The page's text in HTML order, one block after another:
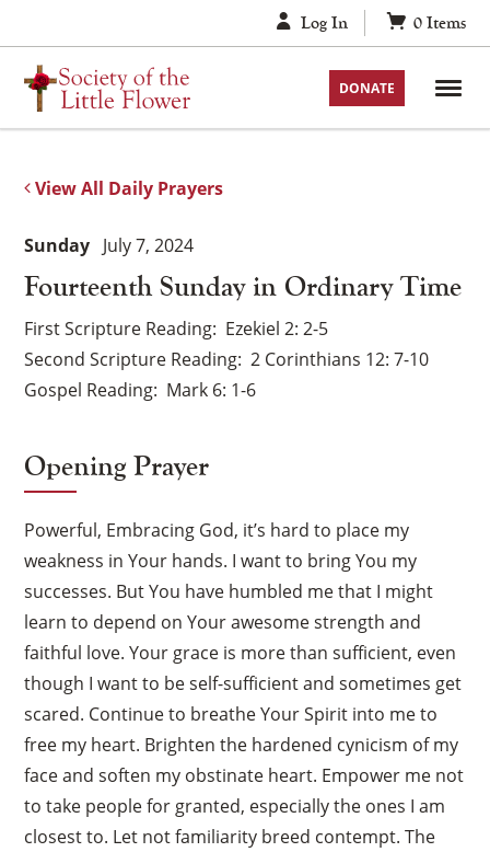
to
content
Log In 0 Items
DONATE
View All Daily Prayers
Fourteenth Sunday in Ordinary Time
Sunday July 7, 2024
First Scripture Reading Ezekiel 2: 2-5
Second Scripture Reading 2 Corinthians 12: 7-10
Gospel Reading Mark 6: 1-6
Opening Prayer
Powerful, Embracing God, it’s hard to place my
weakness in Your hands. I want to bring You my
successes. But You have humbled me that I might
learn to depend on Your awesome strength and
faithful love. Your grace is more than sufficient, even
though I want to be self-sufficient and sometimes get
scared. Continue to breathe Your Spirit into me to
free my heart. Brighten the hardened cynicism of my
face and soften my obstinate heart. Empower me not
to take people for granted, especially the ones I am
closest to. Let not familiarity breed contempt. The